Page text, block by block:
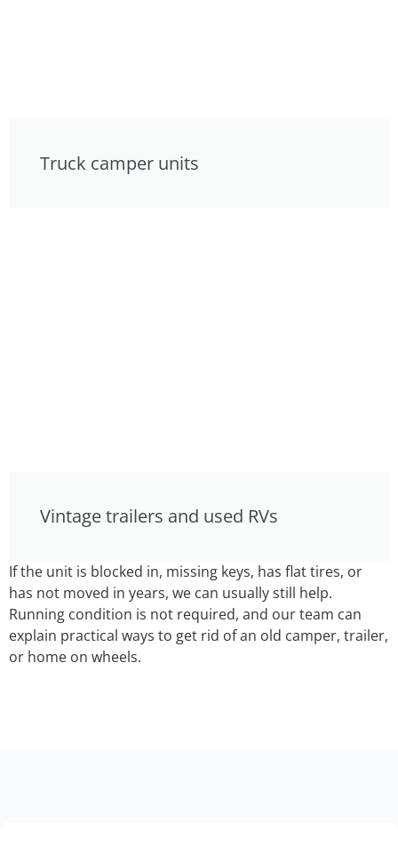
Truck camper units
Vintage trailers and used RVs
If the unit is blocked in, missing keys, has flat tires, or
has not moved in years, we can usually still help.
Running condition is not required, and our team can
explain practical ways to get rid of an old camper, trailer,
or home on wheels.